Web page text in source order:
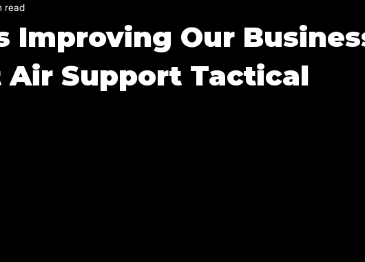
Improving Our
Air Support Tactical
read